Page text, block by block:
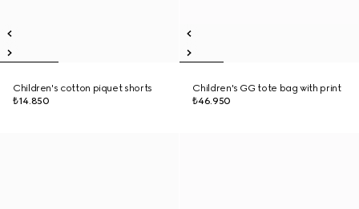
Children's cotton piquet shorts
₺14.850
Children's GG tote bag with print
₺46.950